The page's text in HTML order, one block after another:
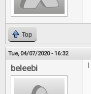
Top
Tue, 04/07/2020 - 16:32
beleebi